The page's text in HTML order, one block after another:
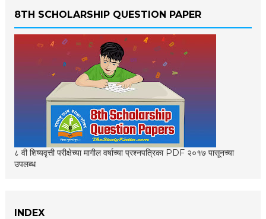
8TH SCHOLARSHIP QUESTION PAPER
८ वी शिष्यवृत्ती परीक्षेच्या मागील वर्षाच्या प्रश्नपत्रिका PDF २०१७ पासूनच्या
उपलब्ध
INDEX